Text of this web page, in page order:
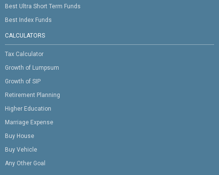
Best Ultra Short Term Funds
Best Index Funds
CALCULATORS
Tax Calculator
Growth of Lumpsum
Growth of SIP
Retirement Planning
Higher Education
Marriage Expense
Buy House
Buy Vehicle
Any Other Goal